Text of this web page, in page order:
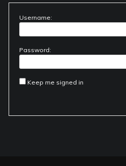
Username:
Password:
Keep me signed in